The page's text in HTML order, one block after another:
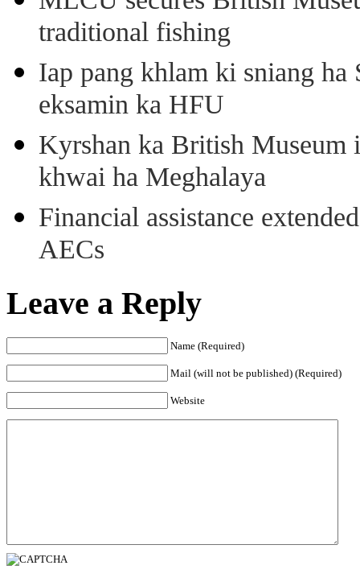
traditional fishing
Iap pang khlam ki sniang
eksamin ka HFU
Kyrshan ka British
khwai ha Meghalaya
Financial assistance
AECs
Leave a Reply
Name (Required)
Mail (will not be published) (Required)
Website